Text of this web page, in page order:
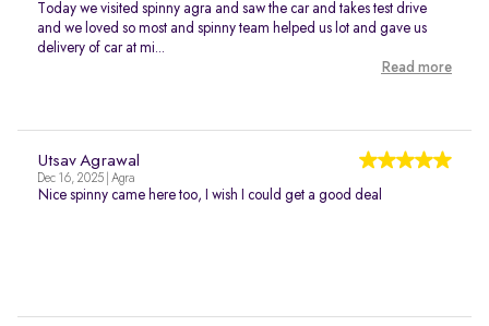
Today we visited spinny agra and saw the car and takes test drive
and we loved so most and spinny team helped us lot and gave us
delivery of car at mi...
Read more
Utsav Agrawal
Dec 16, 2025 | Agra
Nice spinny came here too, I wish I could get a good deal